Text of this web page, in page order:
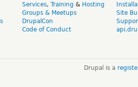
Services, Training & Hosting
Groups & Meetups
DrupalCon
Code of Conduct
Site
Drupal is a